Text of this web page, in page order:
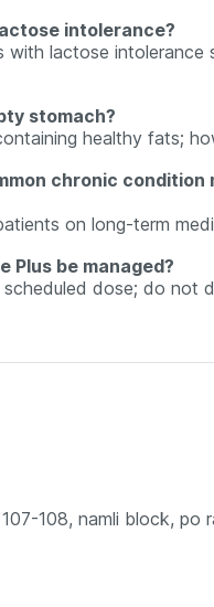
intolerance?
lactose
stomach?
healthy fats;
chronic
on long-term
Plus be managed?
dose; do not
108, namli block, po